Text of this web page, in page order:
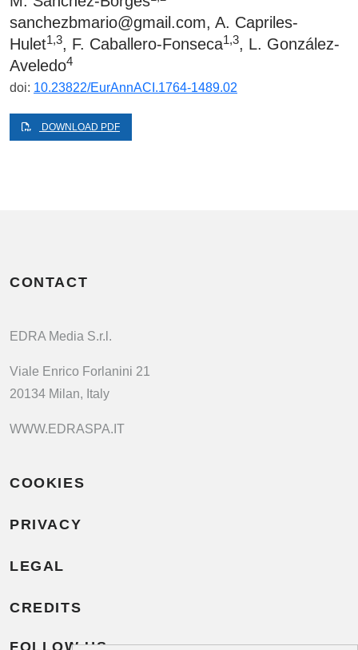
sanchezbmario@gmail.com, A. Capriles-
Hulet1,3, F. Caballero-Fonseca1,3, L. González-
Aveledo4
doi: 10.23822/EurAnnACI.1764-1489.02
DOWNLOAD PDF
CONTACT
EDRA Media S.r.l.
Viale Enrico Forlanini 21
20134 Milan, Italy
WWW.EDRASPA.IT
COOKIES
PRIVACY
LEGAL
CREDITS